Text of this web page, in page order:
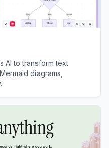
AI to transform text
diagrams,